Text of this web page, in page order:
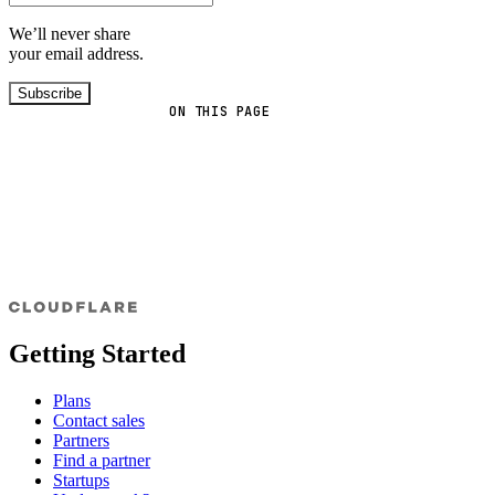
ON THIS PAGE
We’ll never share
your email address.
Subscribe
Getting Started
Plans
Contact sales
Partners
Find a partner
Startups